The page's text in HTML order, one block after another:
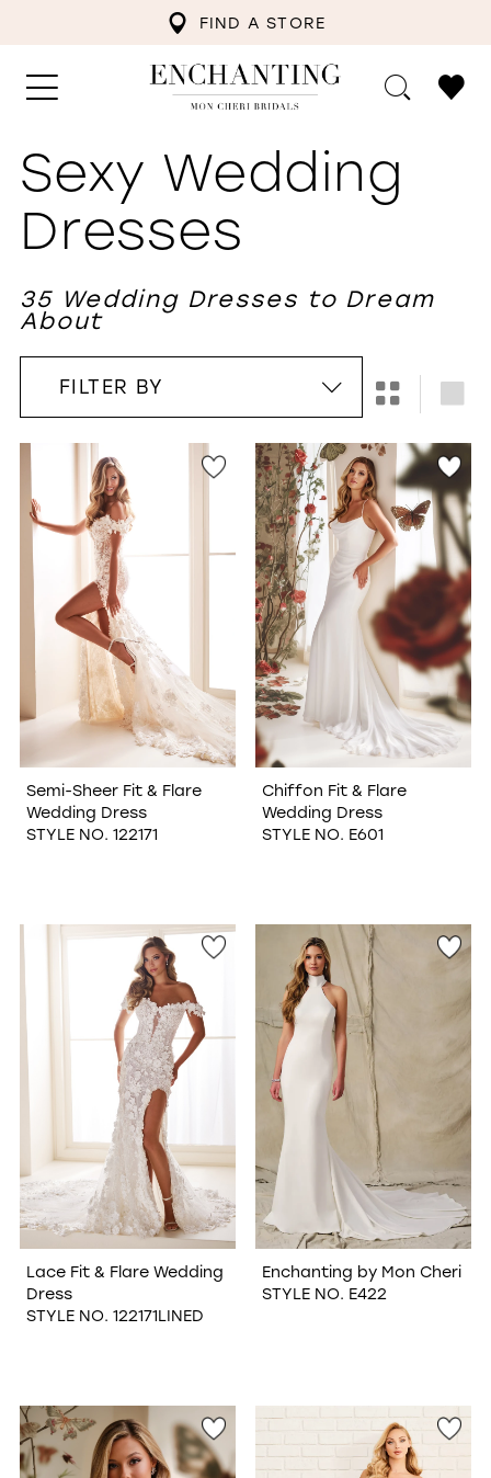
FIND A STORE
WISHLIST
Sexy Wedding
Dresses
35 Wedding Dresses to Dream
About
FILTER BY
Semi-Sheer Fit & Flare
Wedding Dress
STYLE NO. 122171
Chiffon Fit & Flare
Wedding Dress
STYLE NO. E601
Lace Fit & Flare Wedding
Dress
STYLE NO. 122171LINED
Enchanting by Mon Cheri
STYLE NO. E422